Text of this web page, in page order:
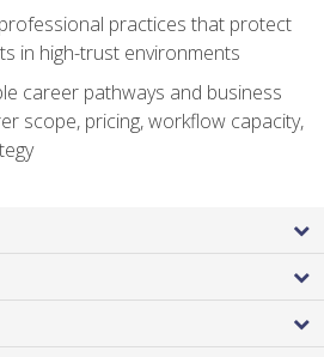
practices that protect
in high-trust environments
career pathways and business
scope, pricing, workflow capacity,